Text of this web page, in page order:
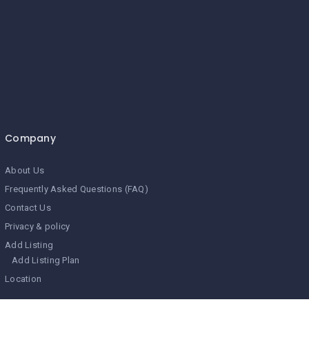
Company
About Us
Frequently Asked Questions (FAQ)
Contact Us
Privacy & policy
Add Listing
Add Listing Plan
Location